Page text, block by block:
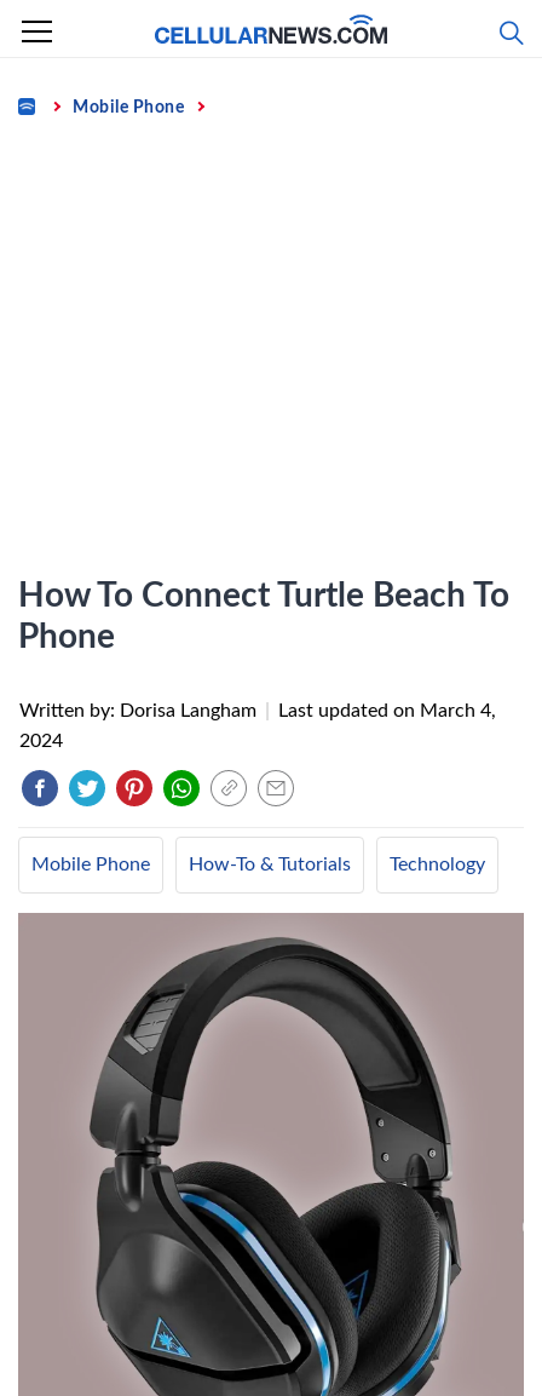
Skip
content
Home Mobile Phone
How To Connect Turtle Beach To
Phone
Written by: Dorisa Langham Last updated on March 4,
2024
Mobile Phone How-To & Tutorials Technology